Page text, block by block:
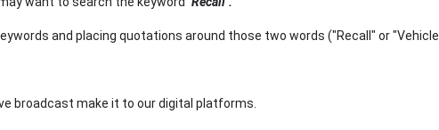
and placing quotations around those two words ("Recall" or "Vehicle
broadcast make it to our digital platforms.